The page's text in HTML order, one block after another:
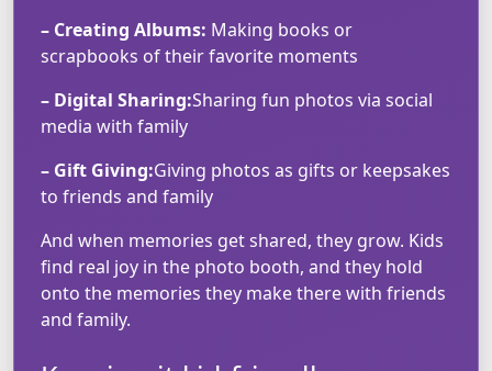
– Creating Albums: Making books or
scrapbooks of their favorite moments
– Digital Sharing:Sharing fun photos via social
media with family
– Gift Giving:Giving photos as gifts or keepsakes
to friends and family
And when memories get shared, they grow. Kids
find real joy in the photo booth, and they hold
onto the memories they make there with friends
and family.